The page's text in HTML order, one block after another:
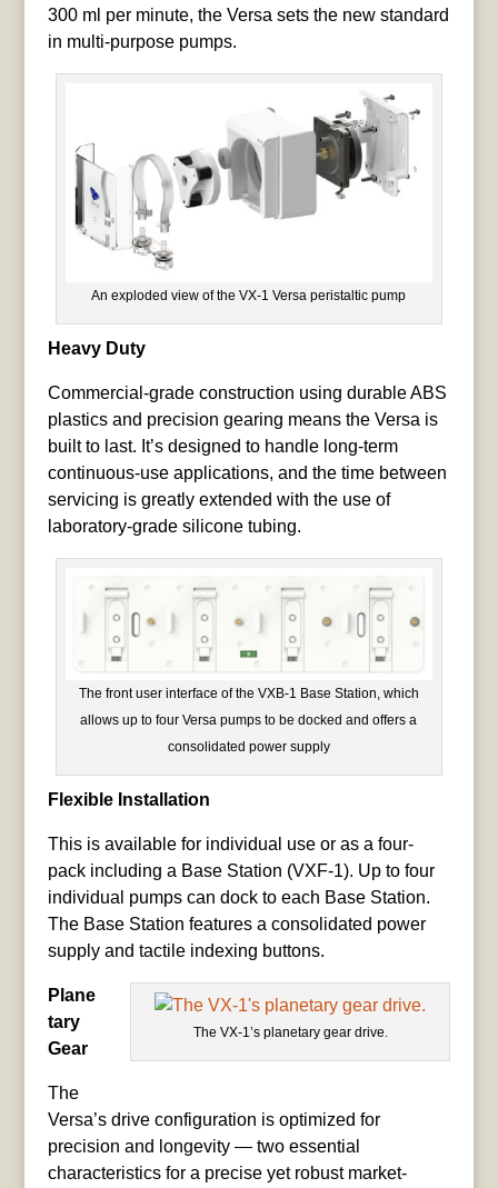
300 ml per minute, the Versa sets the new standard
in multi-purpose pumps.
An exploded view of the VX-1 Versa peristaltic pump
Heavy Duty
Commercial-grade construction using durable ABS
plastics and precision gearing means the Versa is
built to last. It’s designed to handle long-term
continuous-use applications, and the time between
servicing is greatly extended with the use of
laboratory-grade silicone tubing.
The front user interface of the VXB-1 Base Station, which
allows up to four Versa pumps to be docked and offers a
consolidated power supply
Flexible Installation
This is available for individual use or as a four-
pack including a Base Station (VXF-1). Up to four
individual pumps can dock to each Base Station.
The Base Station features a consolidated power
supply and tactile indexing buttons.
The VX-1’s planetary gear drive.
Plane
tary
Gear
The
Versa’s drive configuration is optimized for
precision and longevity — two essential
characteristics for a precise yet robust market-